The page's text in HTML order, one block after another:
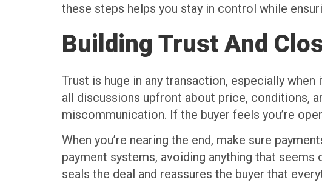
these steps helps you stay in control while
Building Trust And
Trust is huge in any transaction, especially
all discussions upfront about price, conditions,
miscommunication. If the buyer feels you’re
When you’re nearing the end, make sure
payment systems, avoiding anything that
seals the deal and reassures the buyer that